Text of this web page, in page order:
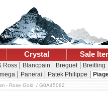
Crystal Sale
Ross Blancpain Breguet Breitling
Panerai Patek Philippe
- Rose Gold G0A45092